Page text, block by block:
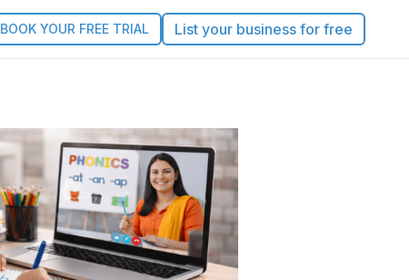
BOOK YOUR FREE TRIAL List your business for free